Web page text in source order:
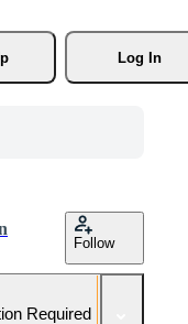
Log In
Follow
Required